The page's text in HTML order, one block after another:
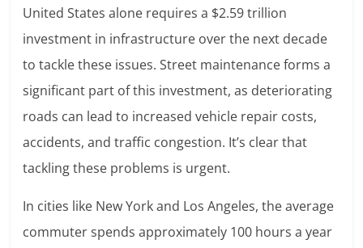
United States alone requires a $2.59 trillion
investment in infrastructure over the next decade
to tackle these issues. Street maintenance forms a
significant part of this investment, as deteriorating
roads can lead to increased vehicle repair costs,
accidents, and traffic congestion. It’s clear that
tackling these problems is urgent.
In cities like New York and Los Angeles, the average
commuter spends approximately 100 hours a year